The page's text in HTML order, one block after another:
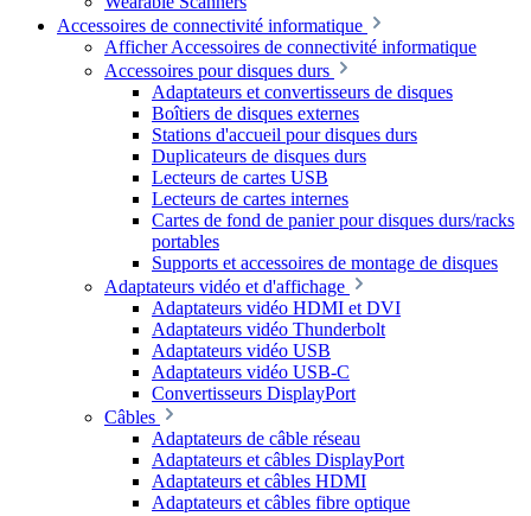
Accessoires de connectivité informatique
Afficher Accessoires de connectivité informatique
Accessoires pour disques durs
Adaptateurs et convertisseurs de disques
Boîtiers de disques externes
Stations d'accueil pour disques durs
Duplicateurs de disques durs
Lecteurs de cartes USB
Lecteurs de cartes internes
Cartes de fond de panier pour disques durs/racks
portables
Supports et accessoires de montage de disques
Adaptateurs vidéo et d'affichage
Adaptateurs vidéo HDMI et DVI
Adaptateurs vidéo Thunderbolt
Adaptateurs vidéo USB
Adaptateurs vidéo USB-C
Convertisseurs DisplayPort
Câbles
Adaptateurs de câble réseau
Adaptateurs et câbles DisplayPort
Adaptateurs et câbles HDMI
Adaptateurs et câbles fibre optique